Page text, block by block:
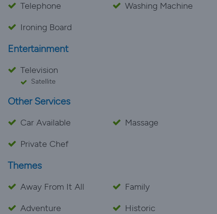
Telephone
Washing Machine
Ironing Board
Entertainment
Television
Satellite
Other Services
Car Available
Massage
Private Chef
Themes
Away From It All
Family
Adventure
Historic